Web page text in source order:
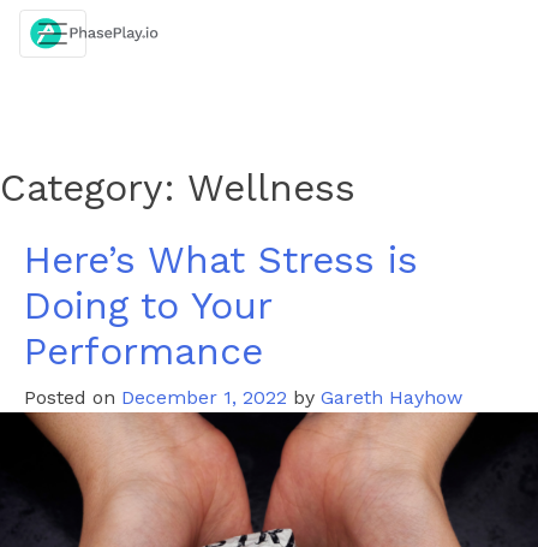
Skip
Category: Wellness
Here’s What Stress is
Doing to Your
Performance
Posted on December 1, 2022 by Gareth Hayhow